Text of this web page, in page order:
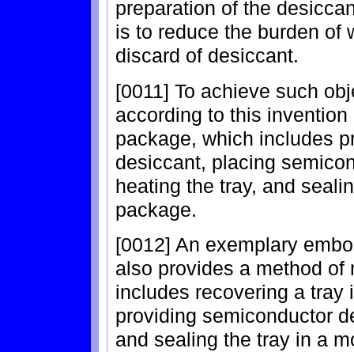
preparation of the
is to reduce the burden of
discard of desiccant.
[0011] To achieve such
according to this
package, which includes
desiccant, placing
heating the tray, and
package.
[0012] An exemplary
also provides a method
includes recovering a tray
providing semiconductor
and sealing the tray in a